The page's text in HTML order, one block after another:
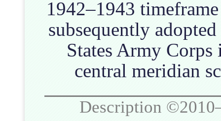
1942–1943
subsequently
States Army
central meridian
Description